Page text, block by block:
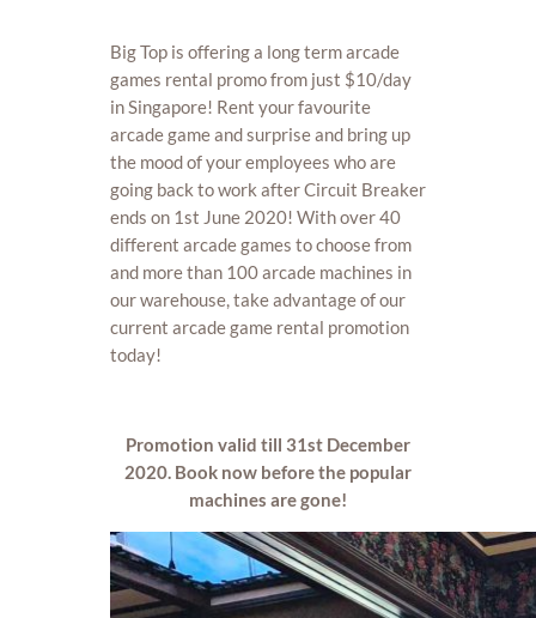
Big Top is offering a long term arcade
games rental promo from just $10/day
in Singapore! Rent your favourite
arcade game and surprise and bring up
the mood of your employees who are
going back to work after Circuit Breaker
ends on 1st June 2020! With over 40
different arcade games to choose from
and more than 100 arcade machines in
our warehouse, take advantage of our
current arcade game rental promotion
today!
Promotion valid till 31st December
2020. Book now before the popular
machines are gone!